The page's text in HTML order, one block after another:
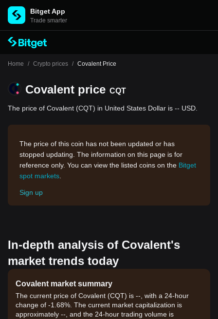
Bitget App
Trade smarter
Home / Crypto prices / Covalent Price
Covalent price CQT
The price of Covalent (CQT) in United States Dollar is -- USD.
The price of this coin has not been updated or has
stopped updating. The information on this page is for
reference only. You can view the listed coins on the Bitget
spot markets
Sign up
In-depth analysis of Covalent's
market trends today
Covalent market summary
The current price of Covalent (CQT) is --, with a 24-hour
change of -1.68%. The current market capitalization is
approximately --, and the 24-hour trading volume is